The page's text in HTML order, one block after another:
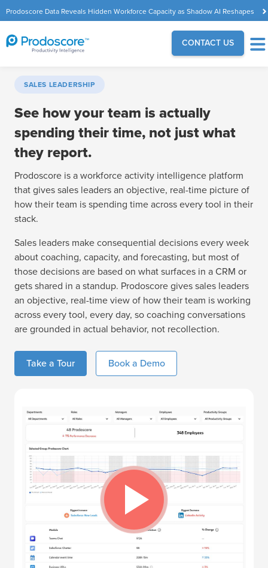
Prodoscore Data Reveals Hidden Workforce Capacity as Shadow AI Reshapes
the Modern Workplace
CONTACT US
SALES LEADERSHIP
See how your team is actually
spending their time, not just what
they report.
Prodoscore is a workforce activity intelligence platform
that gives sales leaders an objective, real-time picture of
how their team is spending time across every tool in their
stack.
Sales leaders make consequential decisions every week
about coaching, capacity, and forecasting, but most of
those decisions are based on what surfaces in a CRM or
gets shared in a standup. Prodoscore gives sales leaders
an objective, real-time view of how their team is working
across every tool, every day, so coaching conversations
are grounded in actual behavior, not recollection.
Take a Tour Book a Demo